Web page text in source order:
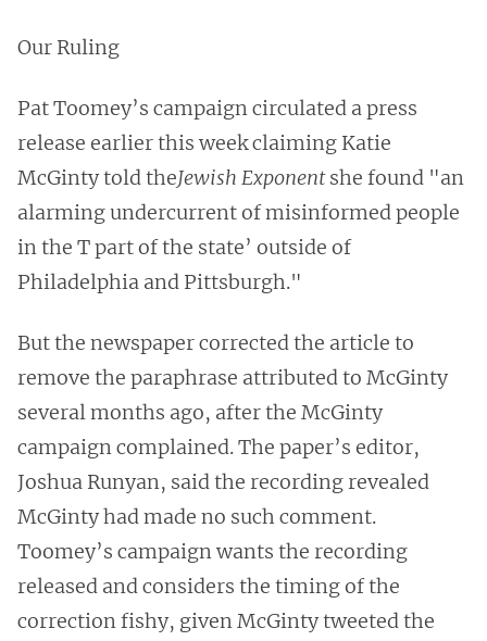
Our Ruling
Pat Toomey’s campaign circulated a press
release earlier this week claiming Katie
McGinty told theJewish Exponentshe found "an
alarming undercurrent of misinformed people
in the T part of the state’ outside of
Philadelphia and Pittsburgh."
But the newspaper corrected the article to
remove the paraphrase attributed to McGinty
several months ago, after the McGinty
campaign complained. The paper’s editor,
Joshua Runyan, said the recording revealed
McGinty had made no such comment.
Toomey’s campaign wants the recording
released and considers the timing of the
correction fishy, given McGinty tweeted the